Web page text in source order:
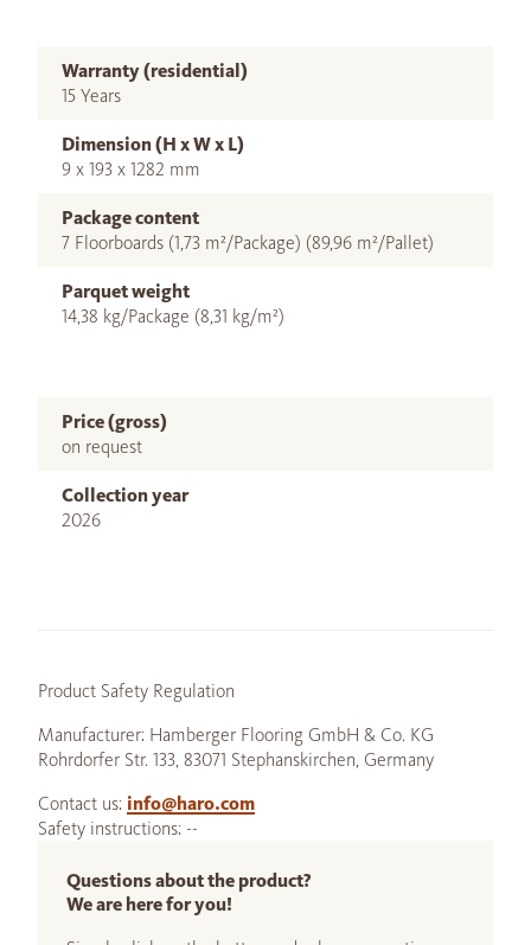
Warranty (residential)
15 Years
Dimension (H x W x L)
9 x 193 x 1282 mm
Package content
7 Floorboards (1,73 m²/Package) (89,96 m²/Pallet)
Parquet weight
14,38 kg/Package (8,31 kg/m²)
Price (gross)
on request
Collection year
2026
Product Safety Regulation
Manufacturer: Hamberger Flooring GmbH & Co. KG
Rohrdorfer Str. 133, 83071 Stephanskirchen, Germany
Contact us: info@haro.com
Safety instructions: --
Questions about the product?
We are here for you!